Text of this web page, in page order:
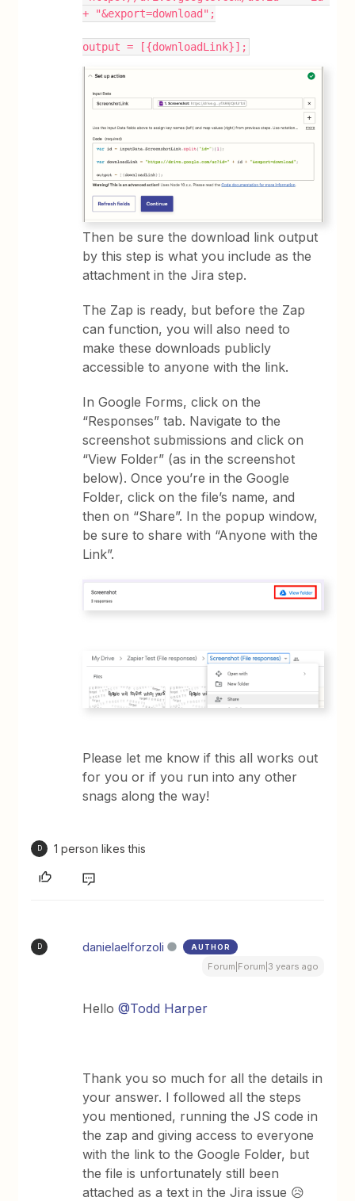
+ "&export=download";
output = [{downloadLink}];
Then be sure the download link output
by this step is what you include as the
attachment in the Jira step.
The Zap is ready, but before the Zap
can function, you will also need to
make these downloads publicly
accessible to anyone with the link.
In Google Forms, click on the
“Responses” tab. Navigate to the
screenshot submissions and click on
“View Folder” (as in the screenshot
below). Once you’re in the Google
Folder, click on the file’s name, and
then on “Share”. In the popup window,
be sure to share with “Anyone with the
Link”.
Please let me know if this all works out
for you or if you run into any other
snags along the way!
D 1 person likes this
D danielaelforzoli AUTHOR
Forum|Forum|3 years ago
Hello@Todd Harper
Thank you so much for all the details in
your answer. I followed all the steps
you mentioned, running the JS code in
the zap and giving access to everyone
with the link to the Google Folder, but
the file is unfortunately still been
attached as a text in the Jira issue 😥